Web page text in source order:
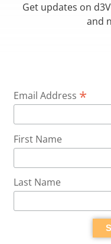
Get updates on
and
Email Address *
First Name
Last Name